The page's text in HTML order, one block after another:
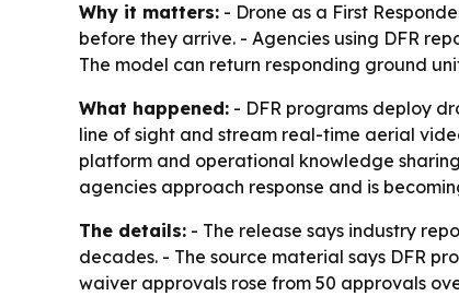
Why it matters: - Drone as a First
before they arrive. - Agencies using DFR
The model can return responding ground
What happened: - DFR programs deploy
line of sight and stream real-time aerial
platform and operational knowledge
agencies approach response and is
The details: - The release says industry
decades. - The source material says DFR
waiver approvals rose from 50 approvals